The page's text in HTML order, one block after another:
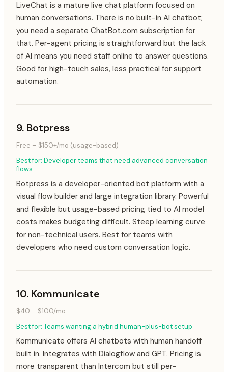
LiveChat is a mature live chat platform focused on
human conversations. There is no built-in AI chatbot;
you need a separate ChatBot.com subscription for
that. Per-agent pricing is straightforward but the lack
of AI means you need staff online to answer questions.
Good for high-touch sales, less practical for support
automation.
9. Botpress
Free – $150+/mo (usage-based)
Best for: Developer teams that need advanced conversation
flows
Botpress is a developer-oriented bot platform with a
visual flow builder and large integration library. Powerful
and flexible but usage-based pricing tied to AI model
costs makes budgeting difficult. Steep learning curve
for non-technical users. Best for teams with
developers who need custom conversation logic.
10. Kommunicate
$40 – $100/mo
Best for: Teams wanting a hybrid human-plus-bot setup
Kommunicate offers AI chatbots with human handoff
built in. Integrates with Dialogflow and GPT. Pricing is
more transparent than Intercom but still per-